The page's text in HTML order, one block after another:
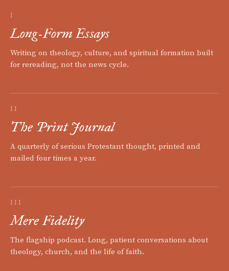
I
Long-Form Essays
Writing on theology, culture, and spiritual formation built
for rereading, not the news cycle.
II
The Print Journal
A quarterly of serious Protestant thought, printed and
mailed four times a year.
III
Mere Fidelity
The flagship podcast. Long, patient conversations about
theology, church, and the life of faith.